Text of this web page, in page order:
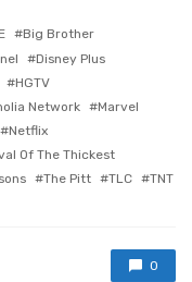
Big Brother
Disney Plus
HGTV
Network
Marvel
Netflix
Of The Thickest
The Pitt TLC
TNT
0